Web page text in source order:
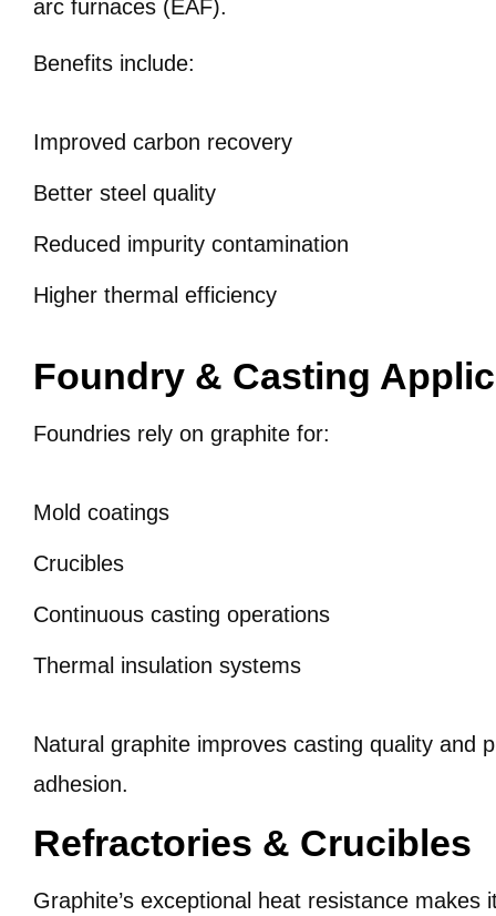
arc furnaces (EAF).
Benefits include:
Improved carbon recovery
Better steel quality
Reduced impurity contamination
Higher thermal efficiency
Foundry & Casting
Foundries rely on graphite for:
Mold coatings
Crucibles
Continuous casting operations
Thermal insulation systems
Natural graphite improves casting quality and
adhesion.
Refractories & Crucibles
Graphite’s exceptional heat resistance